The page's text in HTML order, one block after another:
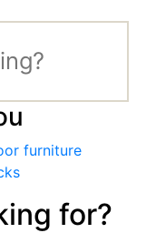
furniture
for?